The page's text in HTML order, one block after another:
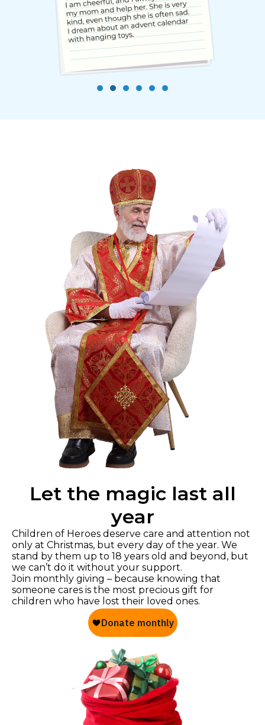
Let the magic last all
year
Children of Heroes deserve care and attention not
only at Christmas, but every day of the year. We
stand by them up to 18 years old and beyond, but
we can’t do it without your support.
Join monthly giving – because knowing that
someone cares is the most precious gift for
children who have lost their loved ones.